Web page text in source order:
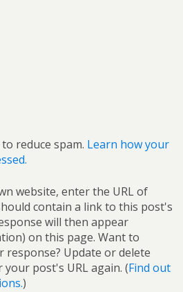
reduce spam. Learn how your
website, enter the URL of
contain a link to this post's
will then appear
on this page. Want to
response? Update or delete
post's URL again. (Find out
)